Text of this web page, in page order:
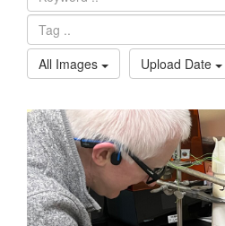
All Images
Upload Date